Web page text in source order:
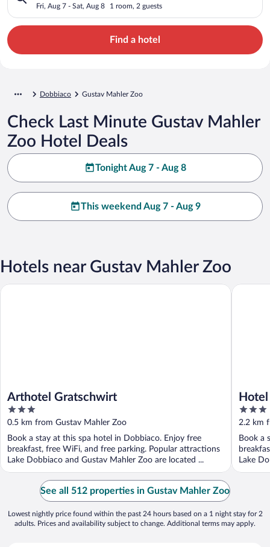
Fri, Aug 7 - Sat, Aug 8 1 room, 2 guests
Find a hotel
Dobbiaco Gustav Mahler Zoo
Check Last Minute Gustav Mahler
Zoo Hotel Deals
Tonight Aug 7 - Aug 8
This weekend Aug 7 - Aug 9
Hotels near Gustav Mahler Zoo
Arthotel Gratschwirt
3
out
of
5
0.5 km from Gustav Mahler Zoo
Book a stay at this spa hotel in Dobbiaco. Enjoy free
breakfast, free WiFi, and free parking. Popular attractions
Lake Dobbiaco and Gustav Mahler Zoo are located ...
Arthotel Gratschwirt
3
out
of
5
2.2 km
Book a
Lake
Hotel
See all 512 properties in Gustav Mahler Zoo
Lowest nightly price found within the past 24 hours based on a 1 night stay for 2
adults. Prices and availability subject to change. Additional terms may apply.